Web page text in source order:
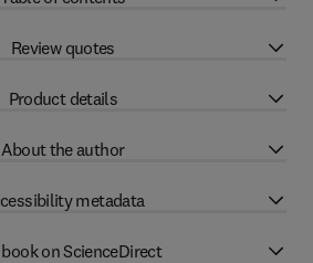
Review quotes
Product details
About the author
metadata
on ScienceDirect